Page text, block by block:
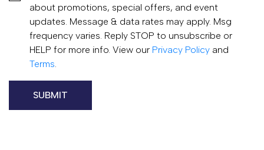
about promotions, special offers, and event
updates. Message & data rates may apply. Msg
frequency varies. Reply STOP to unsubscribe or
HELP for more info. View our Privacy Policy and
Terms.